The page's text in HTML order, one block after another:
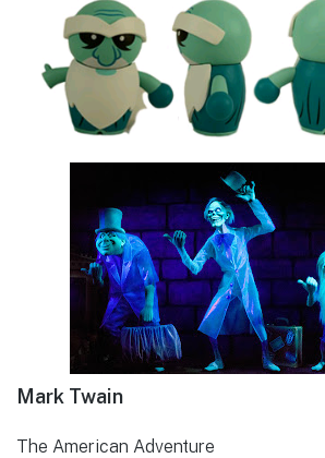
Mark Twain
The American Adventure